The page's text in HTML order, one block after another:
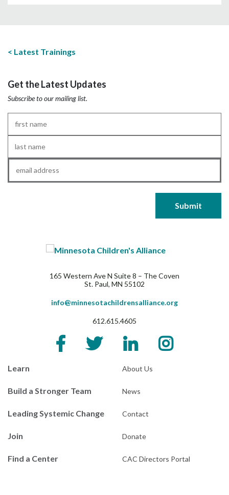
Latest Trainings
Get the Latest Updates
Subscribe to our mailing list.
Name*
Name*
Email*
165 Western Ave N Suite 8 – The Coven
St. Paul, MN 55102
info@minnesotachildrensalliance.org
612.615.4605
Learn
Build a Stronger Team
Leading Systemic Change
Join
Find a Center
About Us
News
Contact
Donate
CAC Directors Portal